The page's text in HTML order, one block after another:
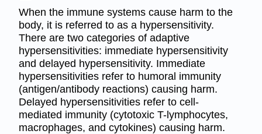
When the immune systems cause harm to the
body, it is referred to as a hypersensitivity.
There are two categories of adaptive
hypersensitivities: immediate hypersensitivity
and delayed hypersensitivity. Immediate
hypersensitivities refer to humoral immunity
(antigen/antibody reactions) causing harm.
Delayed hypersensitivities refer to cell-
mediated immunity (cytotoxic T-lymphocytes,
macrophages, and cytokines) causing harm.